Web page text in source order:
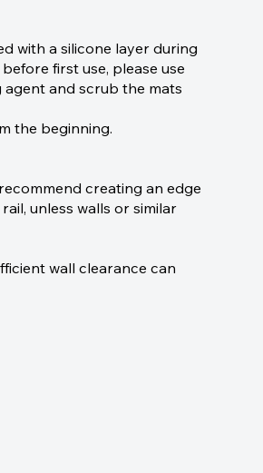
with a silicone layer during
first use, please use
and scrub the mats
the beginning.
creating an edge
unless walls or similar
wall clearance can